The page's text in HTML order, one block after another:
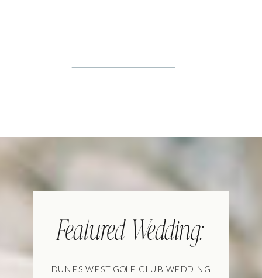
Featured Wedding:
DUNES WEST GOLF CLUB WEDDING